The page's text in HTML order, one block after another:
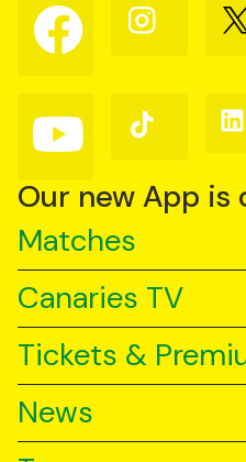
Follow
us
on
Follow
us
us
Follow
us
YouTube
Follow
us
TikTok
us
Our new App is
Matches
Canaries TV
Tickets &
News